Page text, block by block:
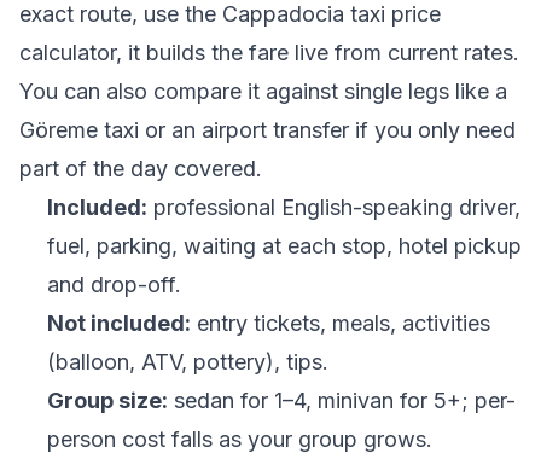
exact route, use the Cappadocia taxi price
calculator, it builds the fare live from current rates.
You can also compare it against single legs like a
Göreme taxi or an airport transfer if you only need
part of the day covered.
Included: professional English-speaking driver,
fuel, parking, waiting at each stop, hotel pickup
and drop-off.
Not included: entry tickets, meals, activities
(balloon, ATV, pottery), tips.
Group size: sedan for 1–4, minivan for 5+; per-
person cost falls as your group grows.